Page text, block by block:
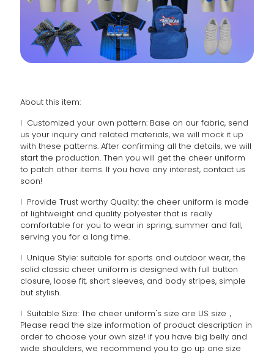
About this item:
l Customized your own pattern: Base on our fabric, send
us your inquiry and related materials, we will mock it up
with these patterns. After confirming all the details, we will
start the production. Then you will get the cheer uniform
to patch other items. If you have any interest, contact us
soon!
l Provide Trust worthy Quality: the cheer uniform is made
of lightweight and quality polyester that is really
comfortable for you to wear in spring, summer and fall,
serving you for a long time.
l Unique Style: suitable for sports and outdoor wear, the
solid classic cheer uniform is designed with full button
closure, loose fit, short sleeves, and body stripes, simple
but stylish.
l Suitable Size: The cheer uniform's size are US size，
Please read the size information of product description in
order to choose your own size! if you have big belly and
wide shoulders, we recommend you to go up one size